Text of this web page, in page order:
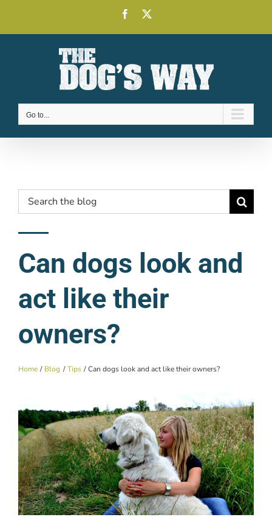
content
Facebook
Go to...
Search
for:
Can dogs look and
act like their
owners?
Home Blog Tips Can dogs look and act like their owners?